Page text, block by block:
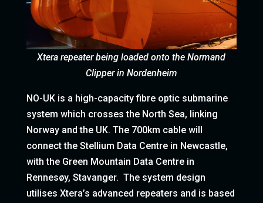
Xtera repeater being loaded onto the Normand
Clipper in Nordenheim
NO-UK is a high-capacity fibre optic submarine
system which crosses the North Sea, linking
Norway and the UK. The 700km cable will
connect the Stellium Data Centre in Newcastle,
with the Green Mountain Data Centre in
Rennesøy, Stavanger. The system design
utilises Xtera’s advanced repeaters and is based